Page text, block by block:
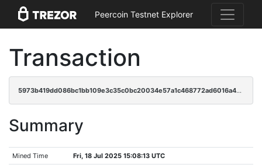
Peercoin Testnet Explorer
Transaction
5973b419dd086bc1bb109e3c35c0bc20034e57a1c468772ad6016a4aa5491906
Summary
Mined Time Fri, 18 Jul 2025 15:08:13 UTC